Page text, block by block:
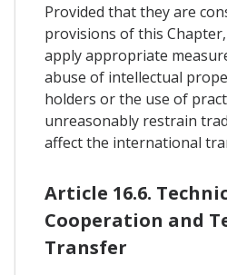
Provided that they are
provisions of this
apply appropriate
abuse of intellectual
holders or the use of
unreasonably restrain
affect the international
Article 16.6.
Cooperation and
Transfer